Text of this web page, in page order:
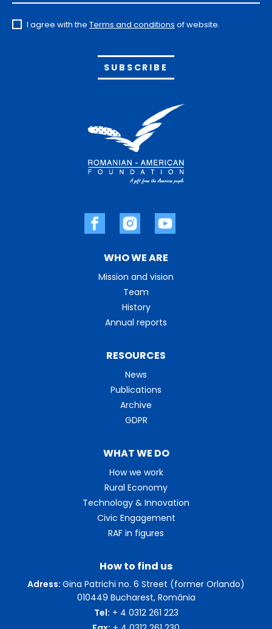
WHO WE ARE
Mission and vision
Team
History
Annual reports
WHAT WE DO
How we work
Rural Economy
Technology & Innovation
Civic Engagement
RAF in figures
RESOURCES
News
Publications
Archive
GDPR
How to find us
Adress: Gina Patrichi no. 6 Street (former Orlando)
010449 Bucharest, România
Tel: + 4 0312 261 223
I agree with the Terms and conditions of website.